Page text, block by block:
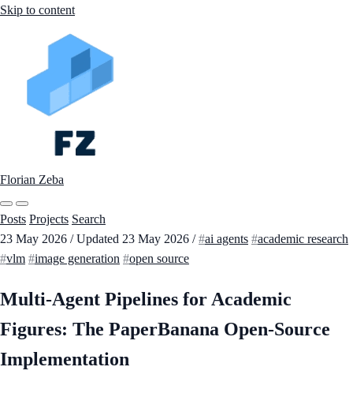
Skip to content
Florian Zeba
Posts Projects Search
23 May 2026 / Updated 23 May 2026 / ai agents
academic research
vlm
image generation open source
Multi-Agent Pipelines for Academic
Figures: The PaperBanana Open-Source
Implementation